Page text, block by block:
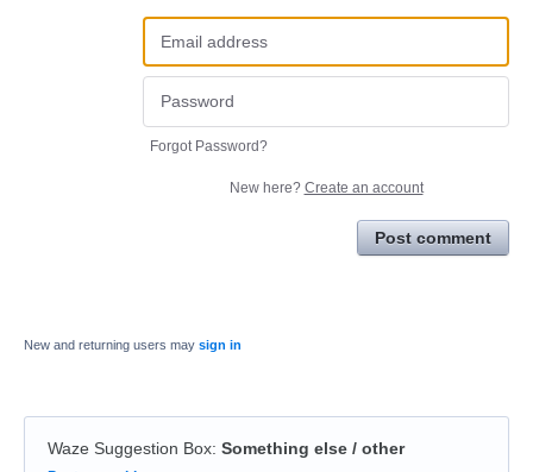
Forgot Password?
New here? Create an account
Post comment
New and returning users may sign in
Waze Suggestion Box: Something else / other